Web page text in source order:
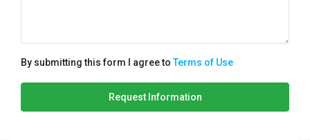
By submitting this form I agree toTerms of Use
Request Information